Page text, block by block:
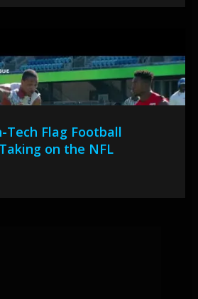
Tech Flag Football
on the NFL